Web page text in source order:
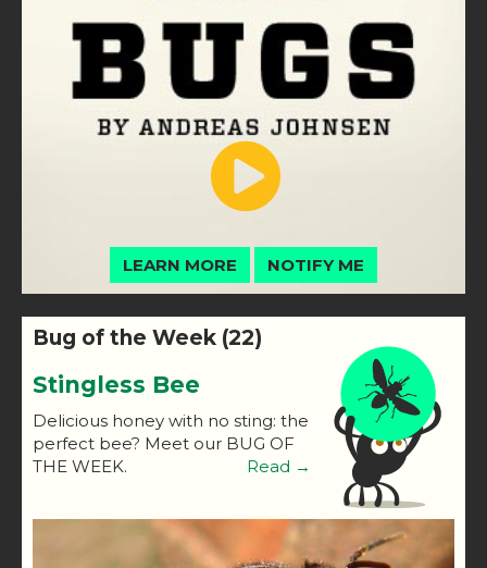
LEARN MORE NOTIFY ME
Bug of the Week (22)
Stingless Bee
Delicious honey with no sting: the
perfect bee? Meet our BUG OF
THE WEEK.
Read →